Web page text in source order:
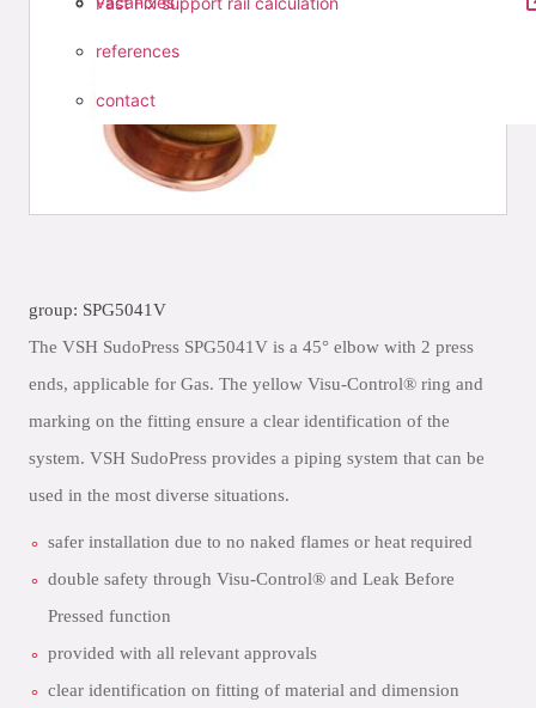
references
contact
group: SPG5041V
The VSH SudoPress SPG5041V is a 45° elbow with 2 press
ends, applicable for Gas. The yellow Visu-Control® ring and
marking on the fitting ensure a clear identification of the
system. VSH SudoPress provides a piping system that can be
used in the most diverse situations.
safer installation due to no naked flames or heat required
double safety through Visu-Control® and Leak Before
Pressed function
provided with all relevant approvals
clear identification on fitting of material and dimension